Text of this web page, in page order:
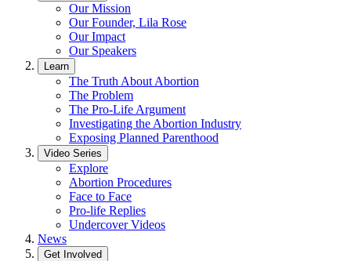
Our Mission
Our Founder, Lila Rose
Our Impact
Our Speakers
Learn
The Truth About Abortion
The Problem
The Pro-Life Argument
Investigating the Abortion Industry
Exposing Planned Parenthood
Video Series
Explore
Abortion Procedures
Face to Face
Pro-life Replies
Undercover Videos
News
Get Involved